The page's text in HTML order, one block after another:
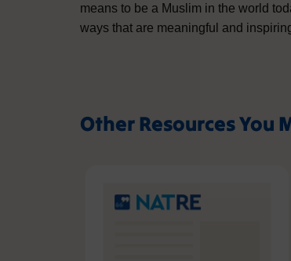
means to be a Muslim in the world
ways that are meaningful and
Other Resources You